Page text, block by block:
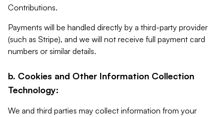
Contributions.
Payments will be handled directly by a third-party provider
(such as Stripe), and we will not receive full payment card
numbers or similar details.
b. Cookies and Other Information Collection
Technology:
We and third parties may collect information from your